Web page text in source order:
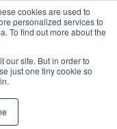
cookies are used to
personalized services to
To find out more about the
our site. But in order to
just one tiny cookie so
of these cookies.
View our